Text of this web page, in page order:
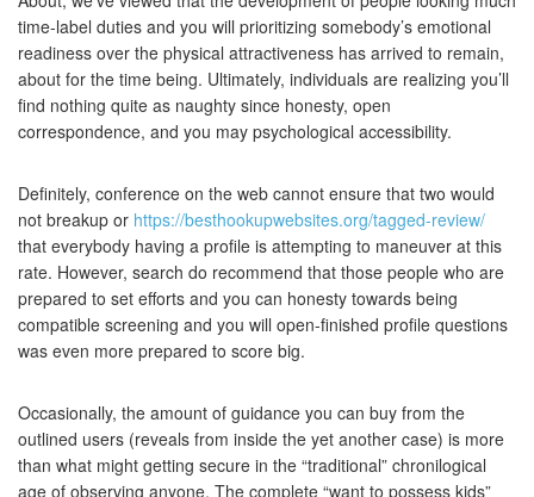
time-label duties and you will prioritizing somebody’s emotional
readiness over the physical attractiveness has arrived to remain,
about for the time being. Ultimately, individuals are realizing you’ll
find nothing quite as naughty since honesty, open
correspondence, and you may psychological accessibility.
Definitely, conference on the web cannot ensure that two would
not breakup or https://besthookupwebsites.org/tagged-review/
that everybody having a profile is attempting to maneuver at this
rate. However, search do recommend that those people who are
prepared to set efforts and you can honesty towards being
compatible screening and you will open-finished profile questions
was even more prepared to score big.
Occasionally, the amount of guidance you can buy from the
outlined users (reveals from inside the yet another case) is more
than what might getting secure in the “traditional” chronilogical
age of observing anyone. The complete “want to possess kids”